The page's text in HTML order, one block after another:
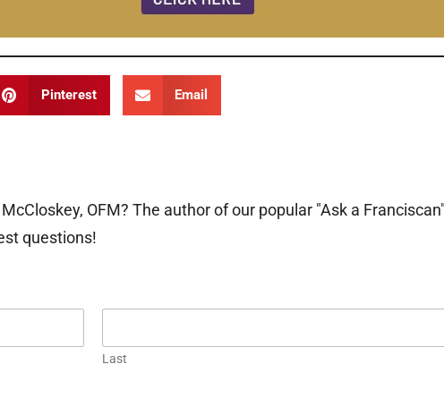
Pinterest Email
OFM? The author of our popular "Ask a
questions!
Last